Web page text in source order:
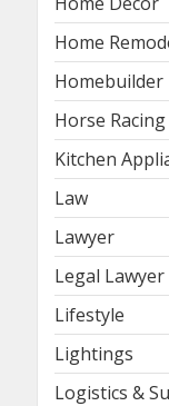
Home
Homebuilder
Horse Racing
Kitchen
Law
Lawyer
Legal Lawyer
Lifestyle
Lightings
Logistics &